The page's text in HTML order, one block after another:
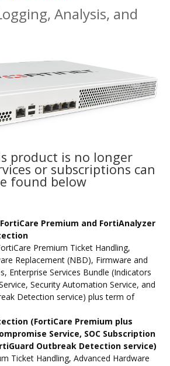
Analysis, and
product is no longer
or subscriptions can
found below
Premium and FortiAnalyzer
Premium Ticket Handling,
Replacement (NBD), Firmware and
Enterprise Services Bundle (Indicators
Security Automation Service, and
Detection service) plus term of
(FortiCare Premium plus
Service, SOC Subscription
Outbreak Detection service)
Ticket Handling, Advanced Hardware